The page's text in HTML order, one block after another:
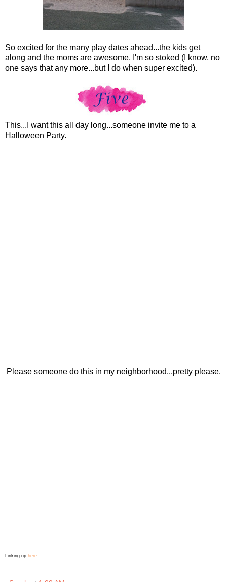
So excited for the many play dates ahead...the kids get
along and the moms are awesome, I'm so stoked (I know, no
one says that any more...but I do when super excited).
This...I want this all day long...someone invite me to a
Halloween Party.
Please someone do this in my neighborhood...pretty please.
Linking up here